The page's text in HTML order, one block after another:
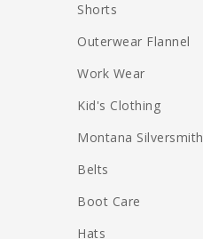
Shorts
Outerwear Flannel
Work Wear
Kid's Clothing
Montana Silversmith
Belts
Boot Care
Hats